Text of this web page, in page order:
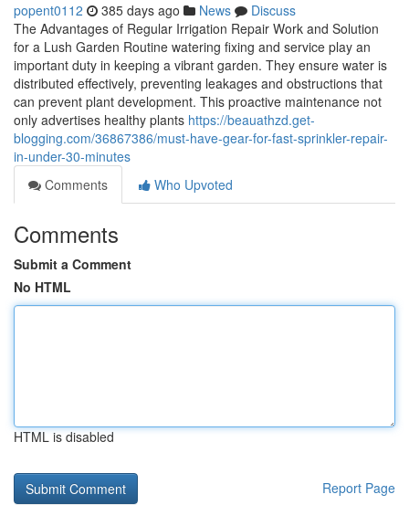
popent0112 385 days ago News
Discuss
The Advantages of Regular Irrigation Repair Work and Solution
for a Lush Garden Routine watering fixing and service play an
important duty in keeping a vibrant garden. They ensure water is
distributed effectively, preventing leakages and obstructions that
can prevent plant development. This proactive maintenance not
only advertises healthy plants https://beauathzd.get-
blogging.com/36867386/must-have-gear-for-fast-sprinkler-repair-
in-under-30-minutes
Comments
Who Upvoted
Comments
Submit a Comment
No HTML
HTML is disabled
Report Page